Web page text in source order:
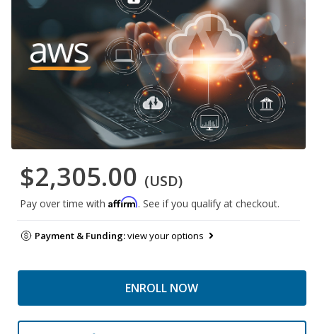
$2,305.00 (USD)
Pay over time with Affirm. See if you qualify at checkout.
Payment & Funding:view your options
ENROLL NOW